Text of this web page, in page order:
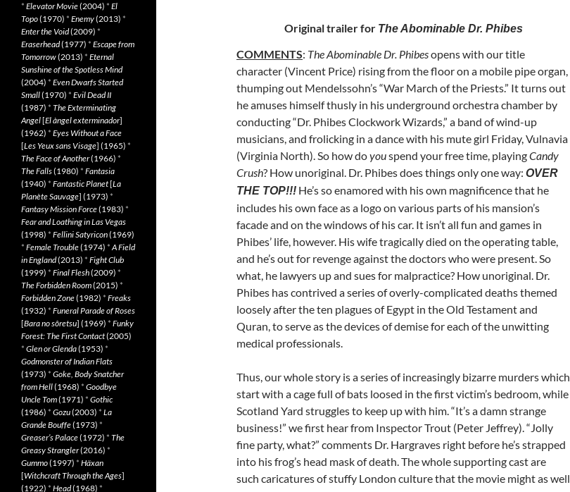
Original trailer for The Abominable Dr. Phibes
COMMENTS: The Abominable Dr. Phibesopens with our title
character (Vincent Price) rising from the floor on a mobile pipe organ,
thumping out Mendelssohn’s “War March of the Priests.” It turns out
he amuses himself thusly in his underground orchestra chamber by
conducting “Dr. Phibes Clockwork Wizards,” a band of wind-up
musicians, and frolicking in a dance with his mute girl Friday, Vulnavia
(Virginia North). So how doyouspend your free time, playingCandy
Crush? How unoriginal. Dr. Phibes does things only one way: OVER
THE TOP!!! He’s so enamored with his own magnificence that he
includes his own face as a logo on various parts of his mansion’s
facade and on the windows of his car. It isn’t all fun and games in
Phibes’ life, however. His wife tragically died on the operating table,
and he’s out for revenge against the doctors who were present. So
what, he lawyers up and sues for malpractice? How unoriginal. Dr.
Phibes has contrived a series of overly-complicated deaths themed
loosely after the ten plagues of Egypt in the Old Testament and
Quran, to serve as the devices of demise for each of the unwitting
medical professionals.
Thus, our whole story is a series of increasingly bizarre murders which
start with a cage full of bats loosed in the first victim’s bedroom, while
Scotland Yard struggles to keep up with him. “It’s a damn strange
business!” we first hear from Inspector Trout (Peter Jeffrey). “Jolly
fine party, what?” comments Dr. Hargraves right before he’s strapped
into his frog’s head mask of death. The whole supporting cast are
such caricatures of stuffy London culture that the movie might as well
* Elevator Movie(2004) * El
Topo(1970) * Enemy(2013) *
Enter the Void(2009) *
Eraserhead(1977) * Escape from
Tomorrow(2013) * Eternal
Sunshine of the Spotless Mind
(2004) * Even Dwarfs Started
Small(1970) * Evil Dead II
(1987) * The Exterminating
Angel[El àngel exterminador]
(1962) * Eyes Without a Face
[Les Yeux sans Visage] (1965) *
The Face of Another(1966) *
The Falls(1980) * Fantasia
(1940) * Fantastic Planet[La
Planète Sauvage] (1973) *
Fantasy Mission Force(1983) *
Fear and Loathing in Las Vegas
(1998) * Fellini Satyricon(1969)
* Female Trouble(1974) *A Field
in England(2013) * Fight Club
(1999) * Final Flesh(2009) *
The Forbidden Room(2015) *
Forbidden Zone(1982) * Freaks
(1932) * Funeral Parade of Roses
[Bara no sôretsu] (1969) * Funky
Forest: The First Contact(2005)
* Glen or Glenda(1953) *
Godmonster of Indian Flats
(1973) * Goke, Body Snatcher
from Hell(1968) * Goodbye
Uncle Tom(1971) * Gothic
(1986) * Gozu(2003) * La
Grande Bouffe(1973) *
Greaser’s Palace(1972) * The
Greasy Strangler(2016) *
Gummo(1997) * Häxan
[Witchcraft Through the Ages]
(1922) * Head(1968) *